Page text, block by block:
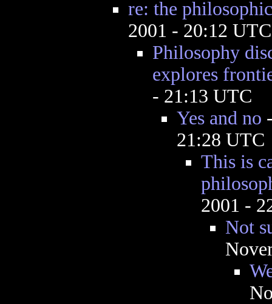
re: the
2001 - 20:12 UTC
Philosophy
explores
- 21:13 UTC
Yes and no
21:28 UTC
This is
2001 -
Not